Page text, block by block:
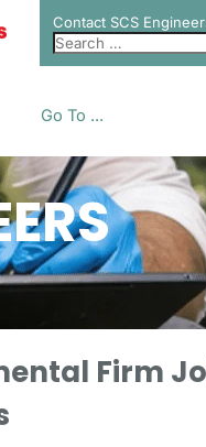
Contact SCS
Go To ...
Firm